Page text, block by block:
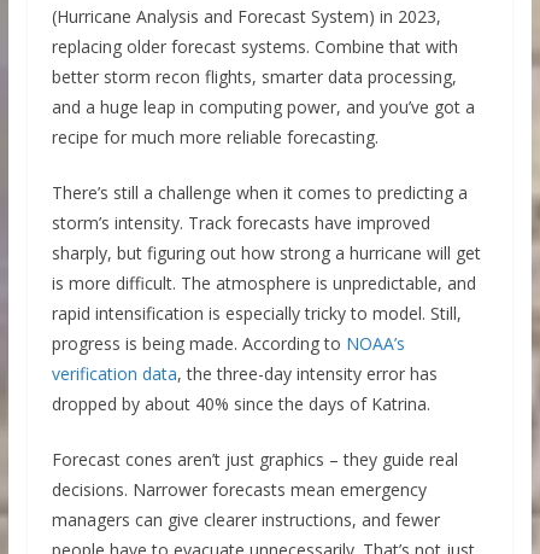
(Hurricane Analysis and Forecast System) in 2023,
replacing older forecast systems. Combine that with
better storm recon flights, smarter data processing,
and a huge leap in computing power, and you’ve got a
recipe for much more reliable forecasting.
There’s still a challenge when it comes to predicting a
storm’s intensity. Track forecasts have improved
sharply, but figuring out how strong a hurricane will get
is more difficult. The atmosphere is unpredictable, and
rapid intensification is especially tricky to model. Still,
progress is being made. According to NOAA’s
verification data, the three-day intensity error has
dropped by about 40% since the days of Katrina.
Forecast cones aren’t just graphics – they guide real
decisions. Narrower forecasts mean emergency
managers can give clearer instructions, and fewer
people have to evacuate unnecessarily. That’s not just